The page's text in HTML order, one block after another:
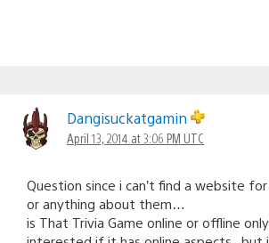
Dangisuckatgamin
April 13, 2014 at 3:06 PM UTC
Question since i can’t find a website
or anything about them…
is That Trivia Game online or offline